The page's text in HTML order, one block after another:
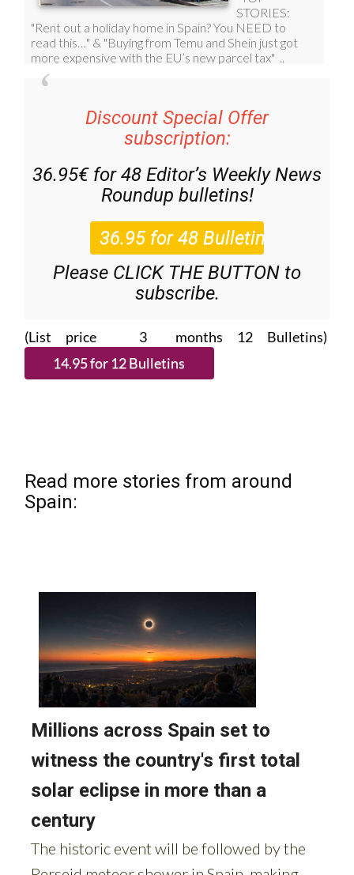
Discount Special Offer
subscription:
36.95€ for 48 Editor’s Weekly News
Roundup bulletins!
Please CLICK THE BUTTON to
subscribe.
(List price 3 months 12 Bulletins)
Read more stories from around
Spain: